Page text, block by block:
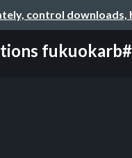
control downloads,